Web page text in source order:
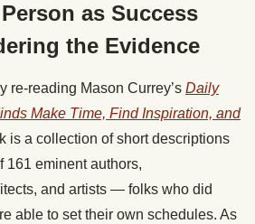
as Success
the Evidence
re-reading Mason Currey’s Daily
Make Time, Find Inspiration, and
is a collection of short descriptions
161 eminent authors,
and artists — folks who did
able to set their own schedules. As